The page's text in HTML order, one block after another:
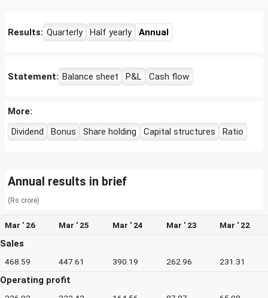
Results: Quarterly Half yearly Annual
Statement: Balance sheet P&L Cash flow
More:
Dividend
Bonus Share holding Capital structures Ratio
Annual results in brief
(Rs crore)
Mar ' 26 Mar ' 25 Mar ' 24 Mar ' 23 Mar ' 22
Sales
468.59 447.61 390.19 262.96 231.31
Operating profit